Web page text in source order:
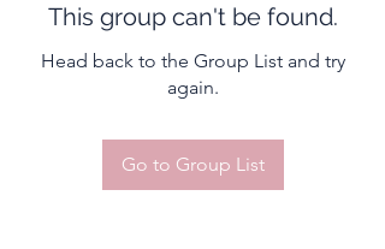
This group can't be found.
Head back to the Group List and try
again.
Go to Group List